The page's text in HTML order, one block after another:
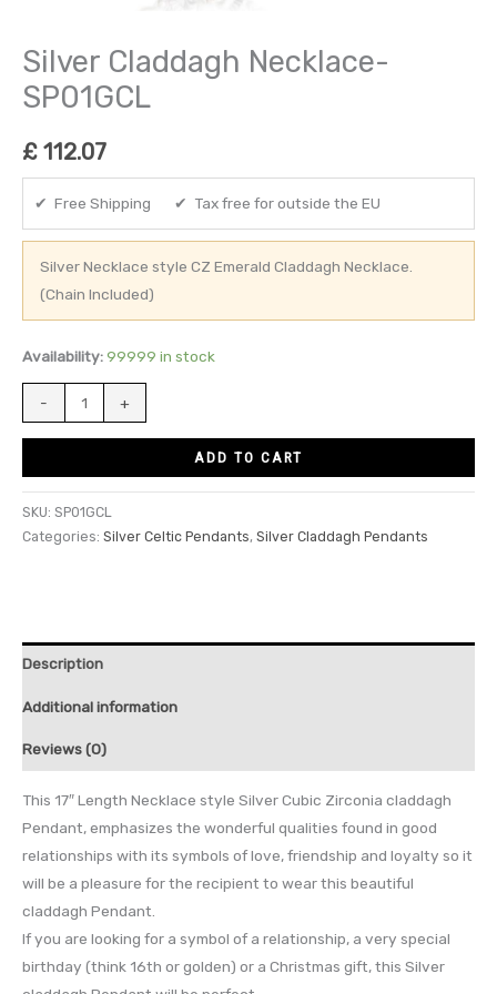
Silver Claddagh Necklace-
SP01GCL
£ 112.07
✔ Free Shipping ✔ Tax free for outside the EU
Silver Necklace style CZ Emerald Claddagh Necklace.
(Chain Included)
Availability: 99999 in stock
- +
ADD TO CART
SKU: SP01GCL
Categories: Silver Celtic Pendants, Silver Claddagh Pendants
Description
Additional information
Reviews (0)
This 17″ Length Necklace style Silver Cubic Zirconia claddagh
Pendant, emphasizes the wonderful qualities found in good
relationships with its symbols of love, friendship and loyalty so it
will be a pleasure for the recipient to wear this beautiful
claddagh Pendant.
If you are looking for a symbol of a relationship, a very special
birthday (think 16th or golden) or a Christmas gift, this Silver